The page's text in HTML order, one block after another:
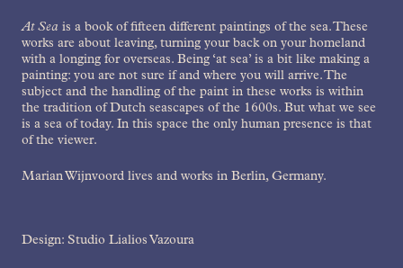
At Sea is a book of fifteen different paintings of the sea. These
works are about leaving, turning your back on your homeland
with a longing for overseas. Being ‘at sea’ is a bit like making a
painting: you are not sure if and where you will arrive. The
subject and the handling of the paint in these works is within
the tradition of Dutch seascapes of the 1600s. But what we see
is a sea of today. In this space the only human presence is that
of the viewer.
Marian Wijnvoord lives and works in Berlin, Germany.
Design: Studio Lialios Vazoura